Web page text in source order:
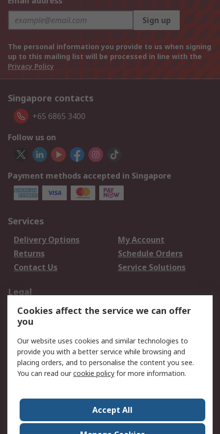
Sign up
The personal information you provide to us when signing
up to this mailing list will be processed in line with the
Privacy Policy
Singapore contacts
+65 6865 3400
Follow us on
Payment methods accepted in Singapore
Services
Delivery Options
My Account
Returns
Schedule Orders
Contact Us
Service Solutions
Legal
Data Protection
Email Security
Privacy Policy
Terms and Conditions
of Sale
About RS
Press Centre
World Wide
Cookies affect the service we can offer
you
Our website uses cookies and similar technologies to
provide you with a better service while browsing and
placing orders, and to personalise the content you see.
You can read ourcookie policy for more information.
Accept All